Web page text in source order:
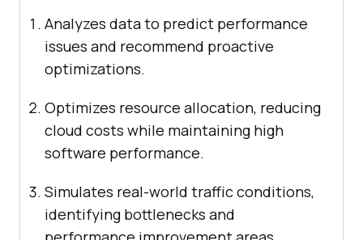
Analyzes data to predict performance
issues and recommend proactive
optimizations.
Optimizes resource allocation, reducing
cloud costs while maintaining high
software performance.
Simulates real-world traffic conditions,
identifying bottlenecks and